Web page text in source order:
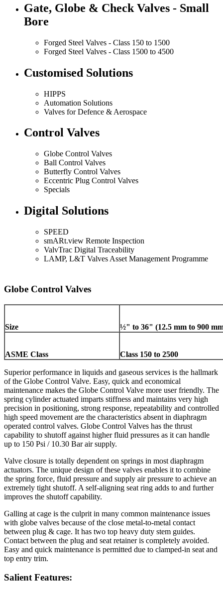
Gate, Globe & Check Valves - Small
Bore
Forged Steel Valves - Class 150 to 1500
Forged Steel Valves - Class 1500 to 4500
Customised Solutions
HIPPS
Automation Solutions
Valves for Defence & Aerospace
Control Valves
Globe Control Valves
Ball Control Valves
Butterfly Control Valves
Eccentric Plug Control Valves
Specials
Digital Solutions
SPEED
smARt.view Remote Inspection
ValvTrac Digital Traceability
LAMP, L&T Valves Asset Management Programme
Globe Control Valves
Size ½" to 36" (12.5 mm to 900
ASME Class Class 150 to 2500
Superior performance in liquids and gaseous services is the hallmark
of the Globe Control Valve. Easy, quick and economical
maintenance makes the Globe Control Valve more user friendly. The
spring cylinder actuated imparts stiffness and maintains very high
precision in positioning, strong response, repeatability and controlled
high speed movement are the characteristics absent in diaphragm
operated control valves. Globe Control Valves has the thrust
capability to shutoff against higher fluid pressures as it can handle
up to 150 Psi / 10.30 Bar air supply.
Valve closure is totally dependent on springs in most diaphragm
actuators. The unique design of these valves enables it to combine
the spring force, fluid pressure and supply air pressure to achieve an
extremely tight shutoff. A self-aligning seat ring adds to and further
improves the shutoff capability.
Galling at cage is the culprit in many common maintenance issues
with globe valves because of the close metal-to-metal contact
between plug & cage. It has two top heavy duty stem guides.
Contact between the plug and seat retainer is completely avoided.
Easy and quick maintenance is permitted due to clamped-in seat and
top entry trim.
Salient Features: